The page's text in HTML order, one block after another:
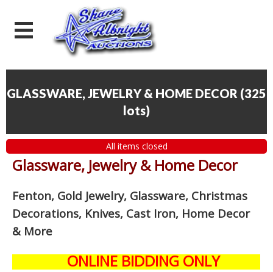
GLASSWARE, JEWELRY & HOME DECOR (325
lots)
All items closed
Glassware, Jewelry & Home Decor
Fenton, Gold Jewelry, Glassware, Christmas
Decorations, Knives, Cast Iron, Home Decor
& More
ONLINE BIDDING ONLY